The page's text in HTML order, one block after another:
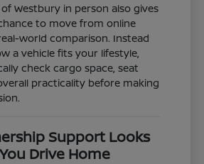
Westbury in person also gives
to move from online
world comparison. Instead
a vehicle fits your lifestyle,
check cargo space, seat
practicality before making
Support Looks
Drive Home